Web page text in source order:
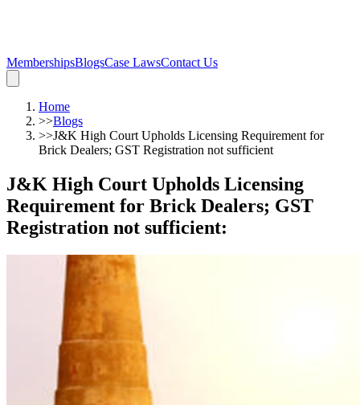
MembershipsBlogsCase LawsContact Us
Home
>>Blogs
>>J&K High Court Upholds Licensing Requirement for
Brick Dealers; GST Registration not sufficient
J&K High Court Upholds Licensing
Requirement for Brick Dealers; GST
Registration not sufficient: